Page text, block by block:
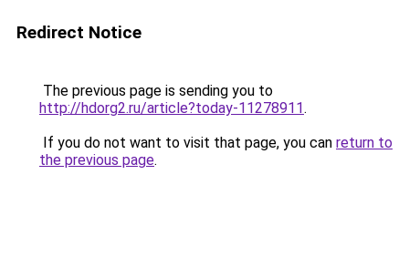
Redirect Notice
The previous page is sending you to
http://hdorg2.ru/article?today-11278911.
If you do not want to visit that page, you can return to
the previous page.